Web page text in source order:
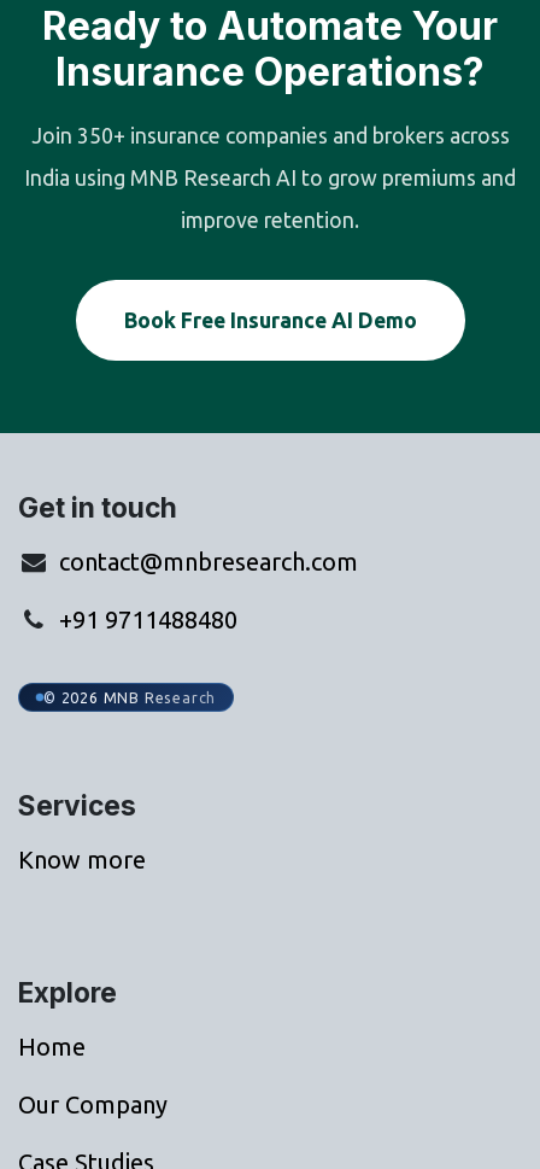
Ready to Automate Your
Insurance Operations?
Join 350+ insurance companies and brokers across
India using MNB Research AI to grow premiums and
improve retention.
Book Free Insurance AI Demo
Get in touch
contact@mnbresearch.com
+91 9711488480
© 2026 MNB Research
Services
Know more
Explore
Home
Our Company
Case Studies